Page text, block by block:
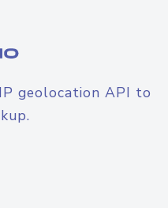
geolocation API to